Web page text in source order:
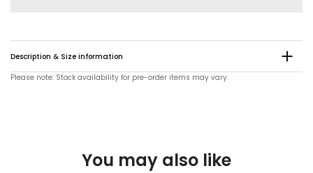
Description & Size information
Please note: Stock availability for pre-order items may vary.
You may also like